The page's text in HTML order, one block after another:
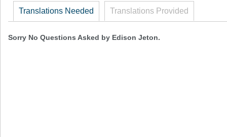
Translations Needed Translations Provided
Sorry No Questions Asked by Edison Jeton.